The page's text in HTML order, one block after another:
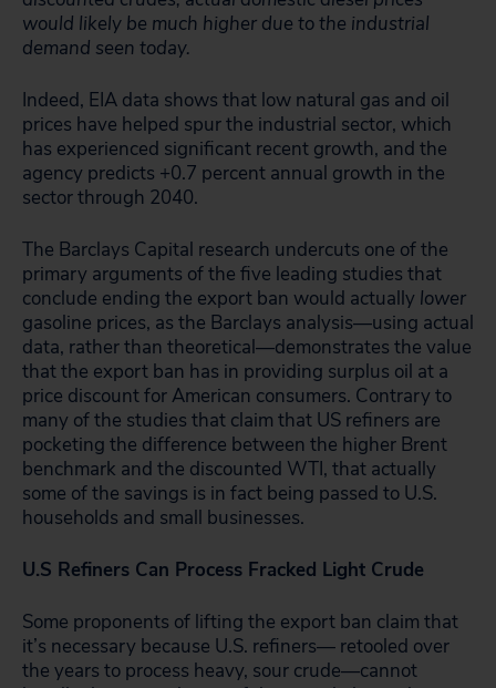
would likely be much higher due to the industrial
demand seen today.
Indeed, EIA data shows that low natural gas and oil
prices have helped spur the industrial sector, which
has experienced significant recent growth, and the
agency predicts +0.7 percent annual growth in the
sector through 2040.
The Barclays Capital research undercuts one of the
primary arguments of the five leading studies that
conclude ending the export ban would actually lower
gasoline prices, as the Barclays analysis—using actual
data, rather than theoretical—demonstrates the value
that the export ban has in providing surplus oil at a
price discount for American consumers. Contrary to
many of the studies that claim that US refiners are
pocketing the difference between the higher Brent
benchmark and the discounted WTI, that actually
some of the savings is in fact being passed to U.S.
households and small businesses.
U.S Refiners Can Process Fracked Light Crude
Some proponents of lifting the export ban claim that
it’s necessary because U.S. refiners— retooled over
the years to process heavy, sour crude—cannot